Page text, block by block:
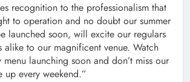
recognition to the professionalism that
to operation and no doubt our summer
launched soon, will excite our regulars
alike to our magnificent venue. Watch
launching soon and don’t miss our
up every weekend.”